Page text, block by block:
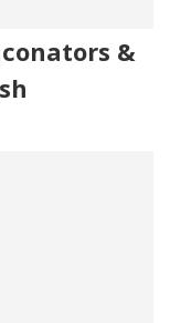
&